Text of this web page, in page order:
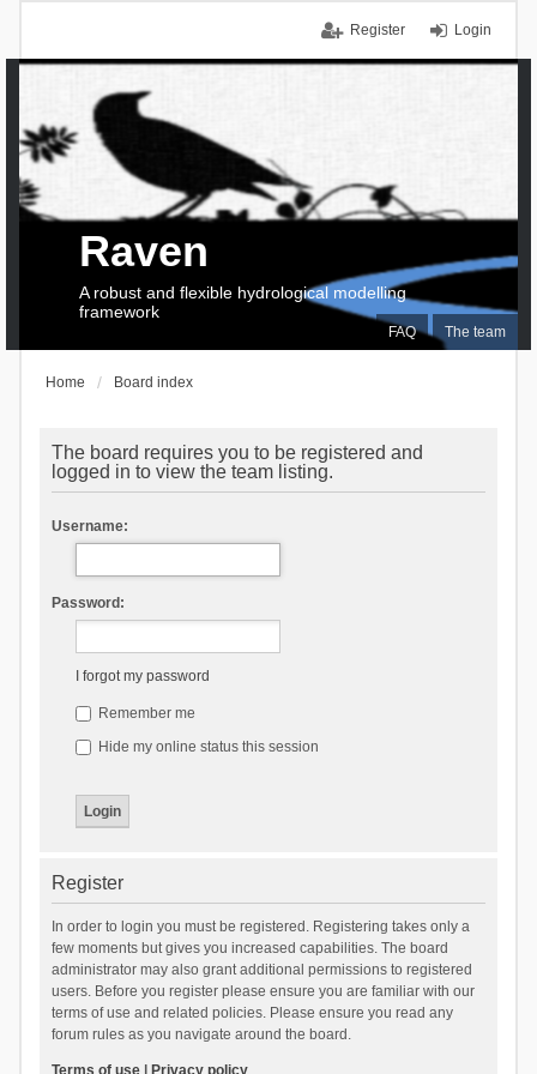
Login
Register
FAQ The team
Raven
A robust and flexible hydrological modelling
framework
Home Board index
The board requires you to be registered and
logged in to view the team listing.
Username:
Password:
I forgot my password
Remember me
Hide my online status this session
Register
In order to login you must be registered. Registering takes only a
few moments but gives you increased capabilities. The board
administrator may also grant additional permissions to registered
users. Before you register please ensure you are familiar with our
terms of use and related policies. Please ensure you read any
forum rules as you navigate around the board.
Terms of use| Privacy policy